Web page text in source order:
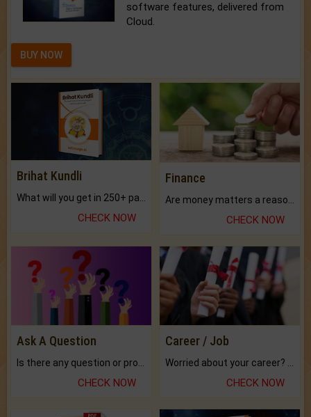
software features, delivered from
Cloud.
BUY NOW
Brihat Kundli
CHECK NOW
Finance
CHECK NOW
Ask A Question
CHECK NOW
Career / Job
CHECK NOW